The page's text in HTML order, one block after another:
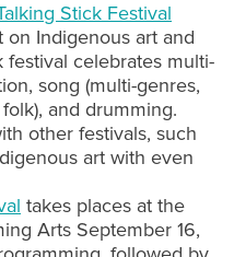
Stick Festival
on Indigenous art and
celebrates multi-
song (multi-genres,
and drumming.
other festivals, such
art with even
takes places at the
Arts September 16,